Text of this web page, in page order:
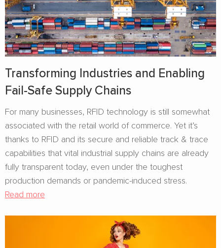
Transforming Industries and Enabling
Fail-Safe Supply Chains
For many businesses, RFID technology is still somewhat
associated with the retail world of commerce. Yet it’s
thanks to RFID and its secure and reliable track & trace
capabilities that vital industrial supply chains are already
fully transparent today, even under the toughest
production demands or pandemic-induced stress.
Read more